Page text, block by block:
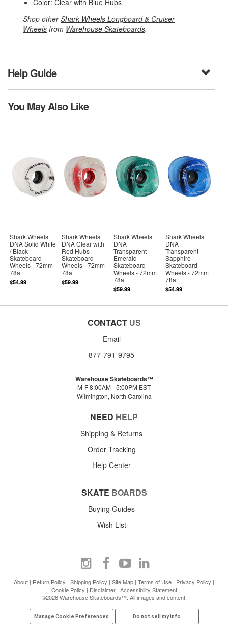
Color: Clear with Blue Hubs
Shop otherShark Wheels Longboard & Cruiser
Wheels from Warehouse Skateboards.
Help Guide
You May Also Like
Shark Wheels
DNA Solid White
/ Black
Skateboard
Wheels - 72mm
78a
$54.99
Shark Wheels
DNA Clear with
Red Hubs
Skateboard
Wheels - 72mm
78a
$59.99
Shark Wheels
DNA
Transparent
Emerald
Skateboard
Wheels - 72mm
78a
$59.99
Shark Wheels
DNA
Transparent
Sapphire
Skateboard
Wheels - 72mm
78a
$54.99
CONTACT US
Email
877-791-9795
Warehouse Skateboards™
M-F 8:00AM - 5:00PM EST
Wilmington, North Carolina
NEED HELP
Shipping & Returns
Order Tracking
Help Center
SKATE BOARDS
Buying Guides
Wish List
About | Return Policy | Shipping Policy | Site Map | Terms of Use | Privacy Policy |
Cookie Policy | Disclaimer| Accessibility Statement
©2026 Warehouse Skateboards™. All images and content.
Manage Cookie Preferences Do not sell my info